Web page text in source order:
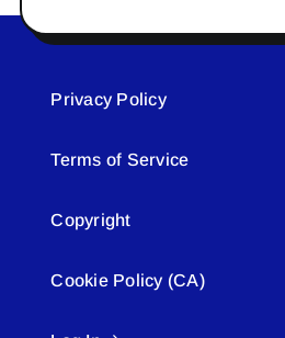
Privacy Policy
Terms of Service
Copyright
Cookie Policy (CA)